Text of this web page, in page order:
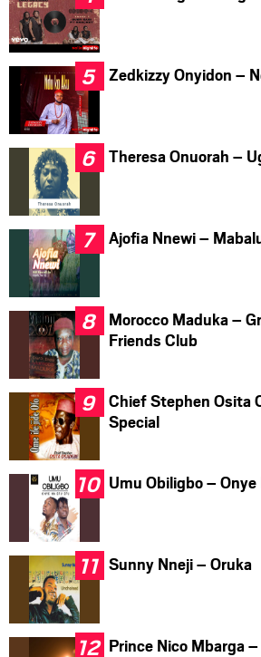
Zedkizzy Onyidon –
Theresa Onuorah –
Ajofia Nnewi –
Morocco Maduka –
Friends Club
Chief Stephen Osita
Special
Umu Obiligbo –
Sunny Nneji – Oruka
Prince Nico Mbarga